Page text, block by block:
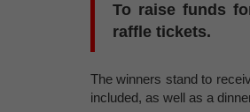
To raise funds
raffle tickets.
The winners stand to
included, as well as a